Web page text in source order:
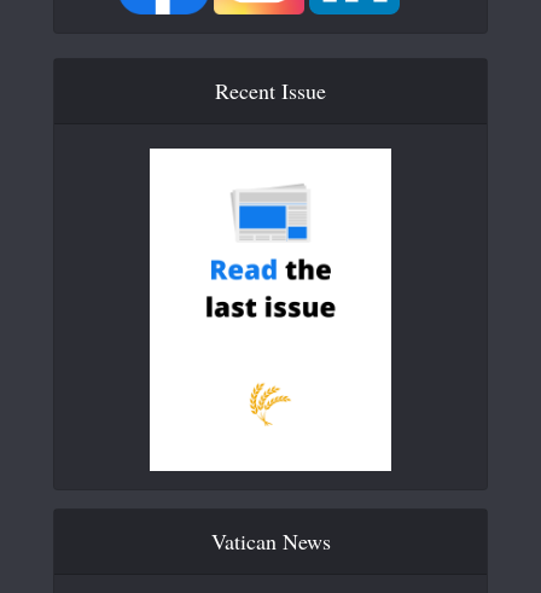
Recent Issue
Vatican News